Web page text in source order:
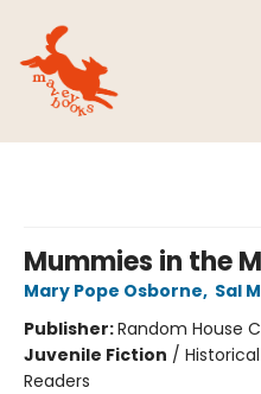
Mummies in the
Mary Pope Osborne, Sal
Publisher:Random House
Juvenile Fiction /
Readers